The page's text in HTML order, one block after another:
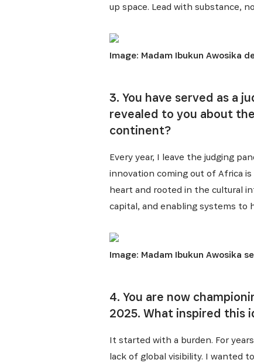
up space. Lead with substance,
Image: Madam Ibukun Awosika
3. You have served as a
revealed to you about
continent?
Every year, I leave the judging
innovation coming out of Africa
heart and rooted in the cultural
capital, and enabling systems to
Image: Madam Ibukun Awosika
4. You are now
2025. What inspired this
It started with a burden. For
lack of global visibility. I wanted